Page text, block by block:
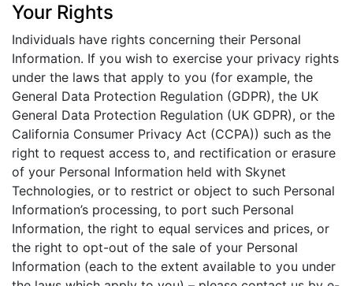
Your Rights
Individuals have rights concerning their Personal
Information. If you wish to exercise your privacy rights
under the laws that apply to you (for example, the
General Data Protection Regulation (GDPR), the UK
General Data Protection Regulation (UK GDPR), or the
California Consumer Privacy Act (CCPA)) such as the
right to request access to, and rectification or erasure
of your Personal Information held with Skynet
Technologies, or to restrict or object to such Personal
Information’s processing, to port such Personal
Information, the right to equal services and prices, or
the right to opt-out of the sale of your Personal
Information (each to the extent available to you under